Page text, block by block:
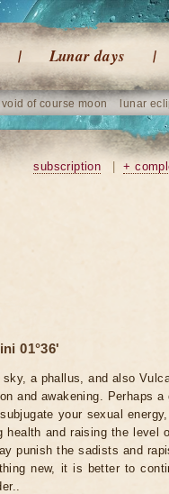
Lunar days
void of course moon lunar
subscription +
01°36'
a phallus, and also
and awakening. Perhaps a
your sexual
and raising the level
punish the sadists and
new, it is better to